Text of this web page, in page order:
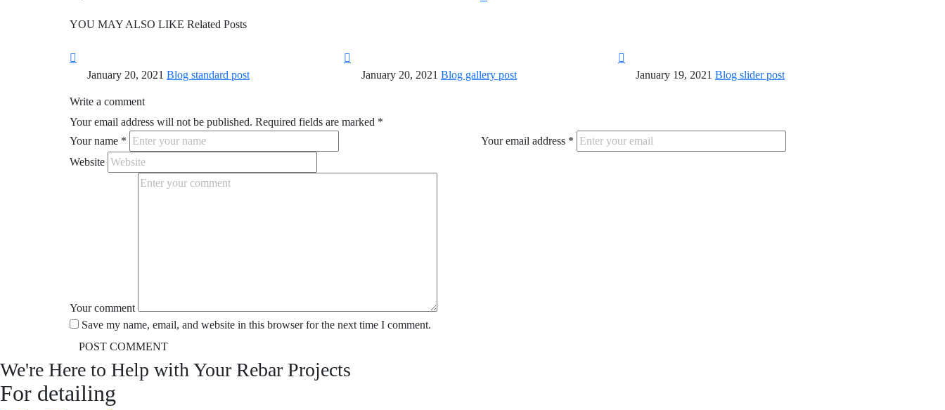
YOU MAY ALSO LIKE Related Posts
January 20, 2021 Blog standard post January 20, 2021 Blog gallery post January 19, 2021 Blog slider post
Write a comment
Your email address will not be published. Required fields are marked *
Your name * Your email address *
Website
Your comment
Save my name, email, and website in this browser for the next time I comment.
We're Here to Help with Your Rebar Projects
For detailing